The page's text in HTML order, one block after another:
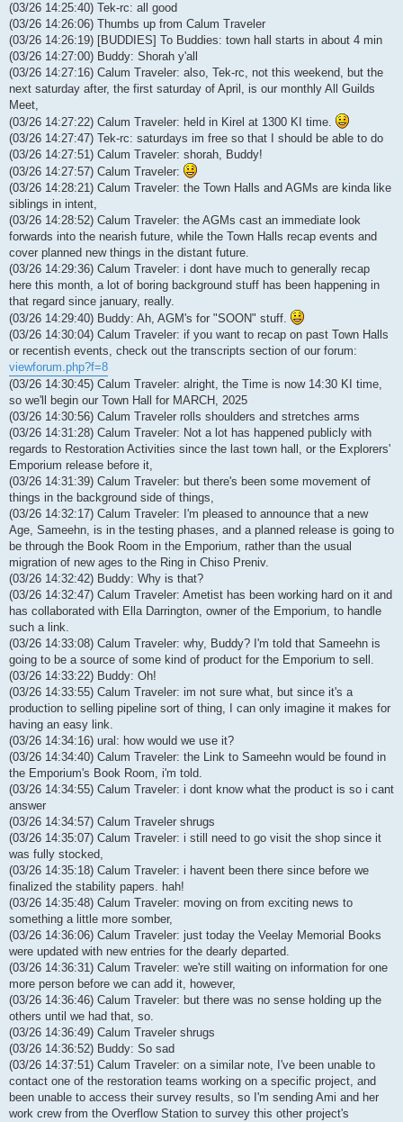
(03/26 14:25:40) Tek-rc: all good
(03/26 14:26:06) Thumbs up from Calum Traveler
(03/26 14:26:19) [BUDDIES] To Buddies: town hall starts in about 4 min
(03/26 14:27:00) Buddy: Shorah y'all
(03/26 14:27:16) Calum Traveler: also, Tek-rc, not this weekend, but the
next saturday after, the first saturday of April, is our monthly All Guilds
Meet,
(03/26 14:27:22) Calum Traveler: held in Kirel at 1300 KI time.
(03/26 14:27:47) Tek-rc: saturdays im free so that I should be able to do
(03/26 14:27:51) Calum Traveler: shorah, Buddy!
(03/26 14:27:57) Calum Traveler:
(03/26 14:28:21) Calum Traveler: the Town Halls and AGMs are kinda like
siblings in intent,
(03/26 14:28:52) Calum Traveler: the AGMs cast an immediate look
forwards into the nearish future, while the Town Halls recap events and
cover planned new things in the distant future.
(03/26 14:29:36) Calum Traveler: i dont have much to generally recap
here this month, a lot of boring background stuff has been happening in
that regard since january, really.
(03/26 14:29:40) Buddy: Ah, AGM's for "SOON" stuff.
(03/26 14:30:04) Calum Traveler: if you want to recap on past Town Halls
or recentish events, check out the transcripts section of our forum:
viewforum.php?f=8
(03/26 14:30:45) Calum Traveler: alright, the Time is now 14:30 KI time,
so we'll begin our Town Hall for MARCH, 2025
(03/26 14:30:56) Calum Traveler rolls shoulders and stretches arms
(03/26 14:31:28) Calum Traveler: Not a lot has happened publicly with
regards to Restoration Activities since the last town hall, or the Explorers'
Emporium release before it,
(03/26 14:31:39) Calum Traveler: but there's been some movement of
things in the background side of things,
(03/26 14:32:17) Calum Traveler: I'm pleased to announce that a new
Age, Sameehn, is in the testing phases, and a planned release is going to
be through the Book Room in the Emporium, rather than the usual
migration of new ages to the Ring in Chiso Preniv.
(03/26 14:32:42) Buddy: Why is that?
(03/26 14:32:47) Calum Traveler: Ametist has been working hard on it and
has collaborated with Ella Darrington, owner of the Emporium, to handle
such a link.
(03/26 14:33:08) Calum Traveler: why, Buddy? I'm told that Sameehn is
going to be a source of some kind of product for the Emporium to sell.
(03/26 14:33:22) Buddy: Oh!
(03/26 14:33:55) Calum Traveler: im not sure what, but since it's a
production to selling pipeline sort of thing, I can only imagine it makes for
having an easy link.
(03/26 14:34:16) ural: how would we use it?
(03/26 14:34:40) Calum Traveler: the Link to Sameehn would be found in
the Emporium's Book Room, i'm told.
(03/26 14:34:55) Calum Traveler: i dont know what the product is so i cant
answer
(03/26 14:34:57) Calum Traveler shrugs
(03/26 14:35:07) Calum Traveler: i still need to go visit the shop since it
was fully stocked,
(03/26 14:35:18) Calum Traveler: i havent been there since before we
finalized the stability papers. hah!
(03/26 14:35:48) Calum Traveler: moving on from exciting news to
something a little more somber,
(03/26 14:36:06) Calum Traveler: just today the Veelay Memorial Books
were updated with new entries for the dearly departed.
(03/26 14:36:31) Calum Traveler: we're still waiting on information for one
more person before we can add it, however,
(03/26 14:36:46) Calum Traveler: but there was no sense holding up the
others until we had that, so.
(03/26 14:36:49) Calum Traveler shrugs
(03/26 14:36:52) Buddy: So sad
(03/26 14:37:51) Calum Traveler: on a similar note, I've been unable to
contact one of the restoration teams working on a specific project, and
been unable to access their survey results, so I'm sending Ami and her
work crew from the Overflow Station to survey this other project's